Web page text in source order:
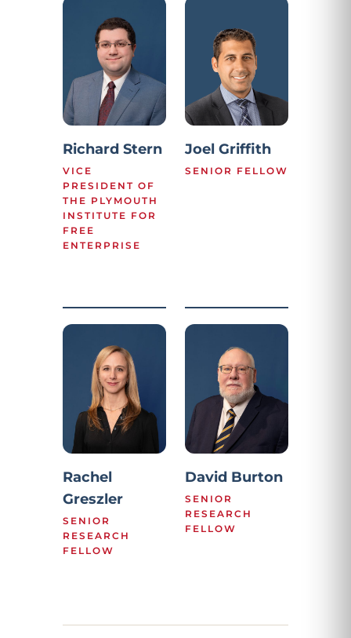
Richard Stern
VICE
PRESIDENT OF
THE PLYMOUTH
INSTITUTE FOR
FREE
ENTERPRISE
Joel Griffith
SENIOR FELLOW
Rachel
Greszler
SENIOR
RESEARCH
FELLOW
David Burton
SENIOR
RESEARCH
FELLOW